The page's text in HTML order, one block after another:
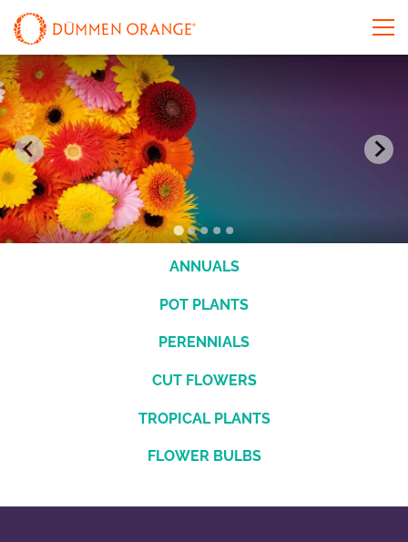
ANNUALS
POT PLANTS
PERENNIALS
CUT FLOWERS
TROPICAL PLANTS
FLOWER BULBS